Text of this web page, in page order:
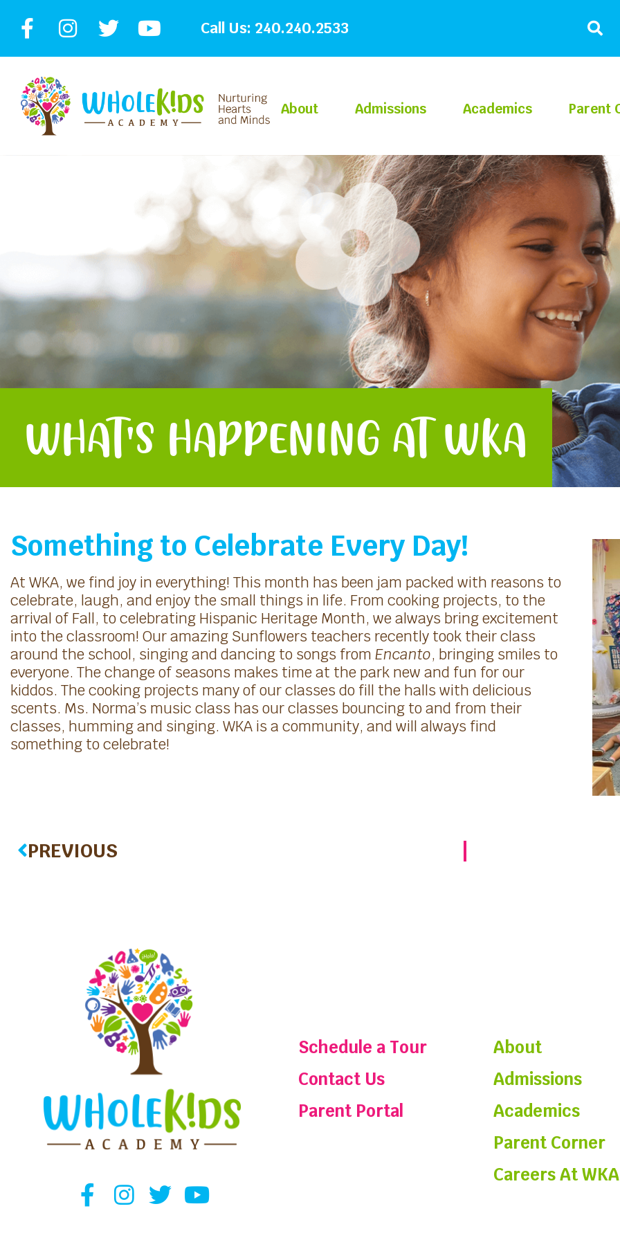
Call Us: 240.240.2533
About Admissions Academics Parent
WHAT'S HAPPENING AT WKA
Something to Celebrate Every Day!
At WKA, we find joy in everything! This month has been jam packed with reasons to
celebrate, laugh, and enjoy the small things in life. From cooking projects, to the
arrival of Fall, to celebrating Hispanic Heritage Month, we always bring excitement
into the classroom! Our amazing Sunflowers teachers recently took their class
around the school, singing and dancing to songs from Encanto, bringing smiles to
everyone. The change of seasons makes time at the park new and fun for our
kiddos. The cooking projects many of our classes do fill the halls with delicious
scents. Ms. Norma’s music class has our classes bouncing to and from their
classes, humming and singing. WKA is a community, and will always find
something to celebrate!
PREVIOUS
Schedule a Tour
Contact Us
Parent Portal
About
Admissions
Academics
Parent Corner
Careers At WKA